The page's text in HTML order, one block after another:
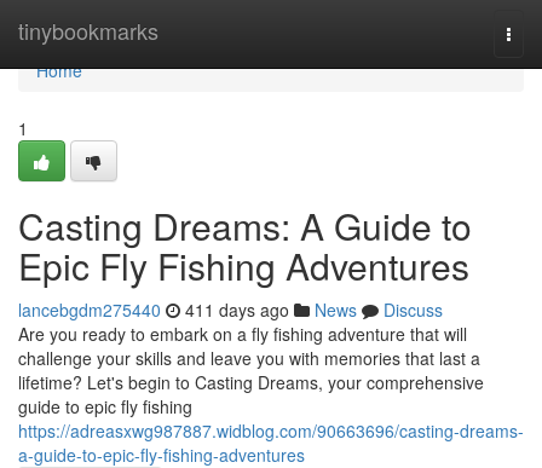
tinybookmarks
Home
Home
1
Casting Dreams: A Guide to
Epic Fly Fishing Adventures
lancebgdm275440 411 days ago News
Discuss
Are you ready to embark on a fly fishing adventure that will
challenge your skills and leave you with memories that last a
lifetime? Let's begin to Casting Dreams, your comprehensive
guide to epic fly fishing
https://adreasxwg987887.widblog.com/90663696/casting-dreams-
a-guide-to-epic-fly-fishing-adventures